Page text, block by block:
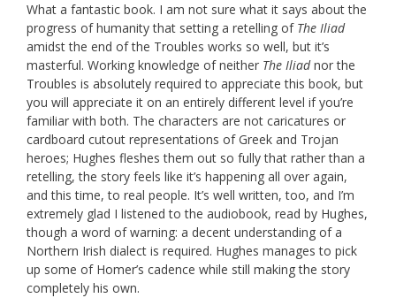
What a fantastic book. I am not sure what it says about the
progress of humanity that setting a retelling of The Iliad
amidst the end of the Troubles works so well, but it’s
masterful. Working knowledge of neither The Iliadnor the
Troubles is absolutely required to appreciate this book, but
you will appreciate it on an entirely different level if you’re
familiar with both. The characters are not caricatures or
cardboard cutout representations of Greek and Trojan
heroes; Hughes fleshes them out so fully that rather than a
retelling, the story feels like it’s happening all over again,
and this time, to real people. It’s well written, too, and I’m
extremely glad I listened to the audiobook, read by Hughes,
though a word of warning: a decent understanding of a
Northern Irish dialect is required. Hughes manages to pick
up some of Homer’s cadence while still making the story
completely his own.